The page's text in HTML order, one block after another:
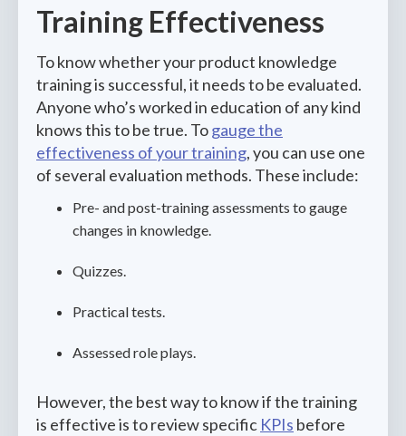
Training Effectiveness
To know whether your product knowledge
training is successful, it needs to be evaluated.
Anyone who’s worked in education of any kind
knows this to be true. Togauge the
effectiveness of your training, you can use one
of several evaluation methods. These include:
Pre- and post-training assessments to gauge
changes in knowledge.
Quizzes.
Practical tests.
Assessed role plays.
However, the best way to know if the training
is effective is to review specific KPIs before